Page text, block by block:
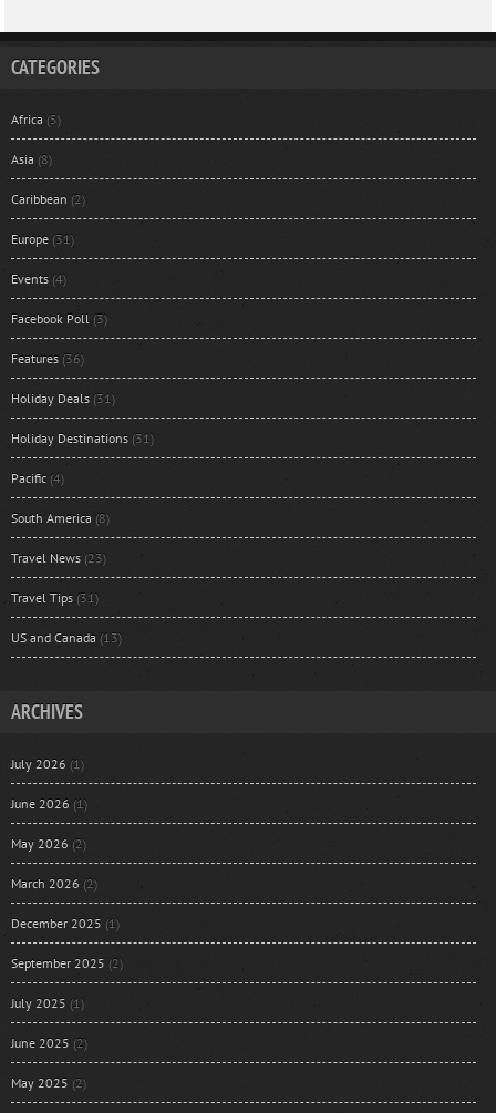
CATEGORIES
Africa (5)
Asia (8)
Caribbean (2)
Europe (31)
Events (4)
Facebook Poll (3)
Features (36)
Holiday Deals (31)
Holiday Destinations (31)
Pacific (4)
South America (8)
Travel News (23)
Travel Tips (31)
US and Canada (13)
ARCHIVES
July 2026 (1)
June 2026 (1)
May 2026 (2)
March 2026 (2)
December 2025 (1)
September 2025 (2)
July 2025 (1)
June 2025 (2)
May 2025 (2)